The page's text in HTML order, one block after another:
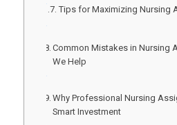
Tips for Maximizing Nursing
Common Mistakes in Nursing
We Help
Why Professional Nursing
Smart Investment